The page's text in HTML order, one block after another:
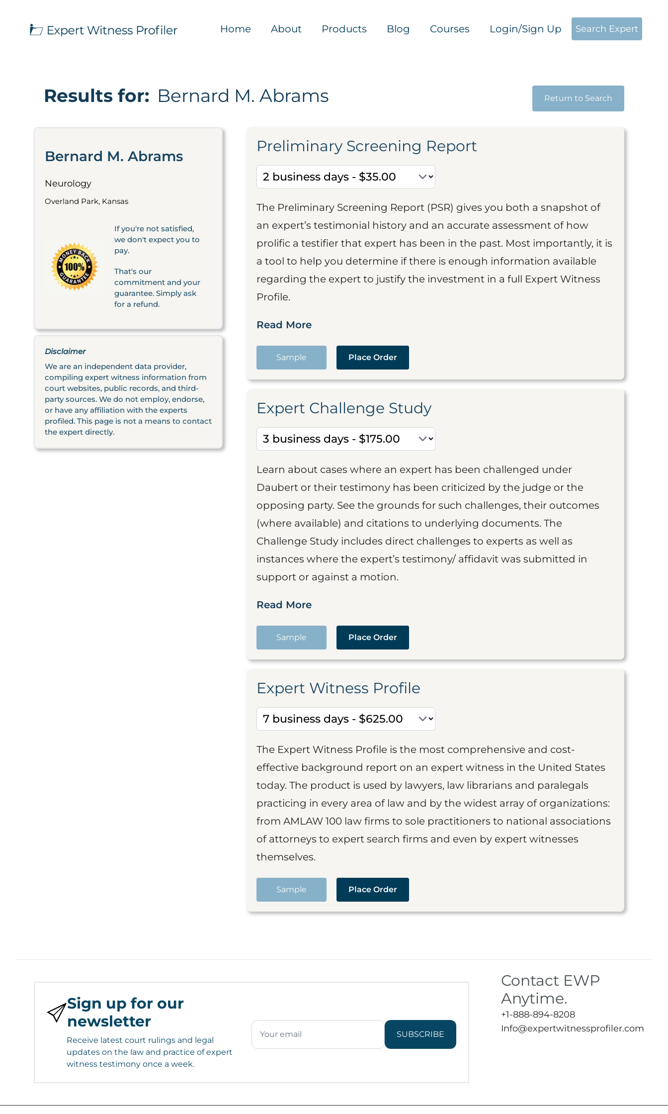
Home About Products Blog Courses Login/Sign Up Search Expert
Results for: Bernard M. Abrams Return to Search
Bernard M. Abrams
Neurology
Overland Park, Kansas
If you're not satisfied,
we don't expect you to
pay.
That's our
commitment and your
guarantee. Simply ask
for a refund.
Disclaimer
We are an independent data provider,
compiling expert witness information from
court websites, public records, and third-
party sources. We do not employ, endorse,
or have any affiliation with the experts
profiled. This page is not a means to contact
the expert directly.
Preliminary Screening Report
The Preliminary Screening Report (PSR) gives you both a snapshot of
an expert’s testimonial history and an accurate assessment of how
prolific a testifier that expert has been in the past. Most importantly, it is
a tool to help you determine if there is enough information available
regarding the expert to justify the investment in a full Expert Witness
Profile.
Read More
Sample Place Order
Expert Challenge Study
Learn about cases where an expert has been challenged under
Daubert or their testimony has been criticized by the judge or the
opposing party. See the grounds for such challenges, their outcomes
(where available) and citations to underlying documents. The
Challenge Study includes direct challenges to experts as well as
instances where the expert’s testimony/ affidavit was submitted in
support or against a motion.
Read More
Sample Place Order
Expert Witness Profile
The Expert Witness Profile is the most comprehensive and cost-
effective background report on an expert witness in the United States
today. The product is used by lawyers, law librarians and paralegals
practicing in every area of law and by the widest array of organizations:
from AMLAW 100 law firms to sole practitioners to national associations
of attorneys to expert search firms and even by expert witnesses
themselves.
Sample Place Order
Sign up for our
newsletter
Receive latest court rulings and legal
updates on the law and practice of expert
witness testimony once a week.
SUBSCRIBE
Contact EWP
Anytime.
+1-888-894-8208
Info@expertwitnessprofiler.com